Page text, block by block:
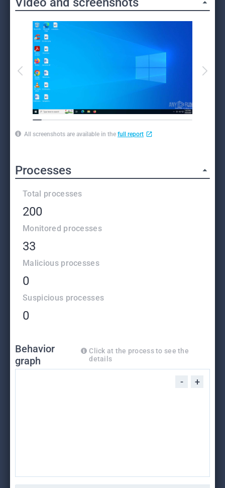
All screenshots are available in the full report
Processes
Total processes
200
Monitored processes
33
Malicious processes
0
Suspicious processes
0
Behavior
graph
Click at the process to see the
details
- +